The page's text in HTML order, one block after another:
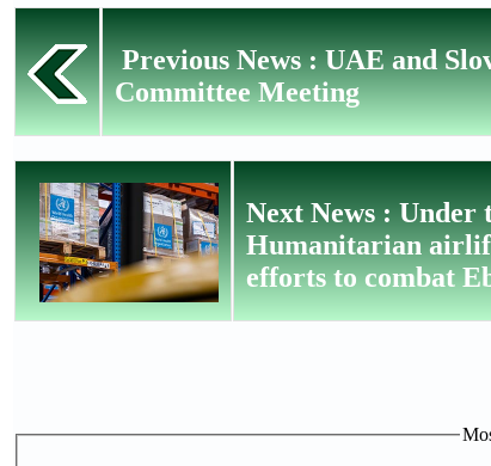
Previous News : UAE and
Committee Meeting
Next News : Under
Humanitarian
efforts to combat